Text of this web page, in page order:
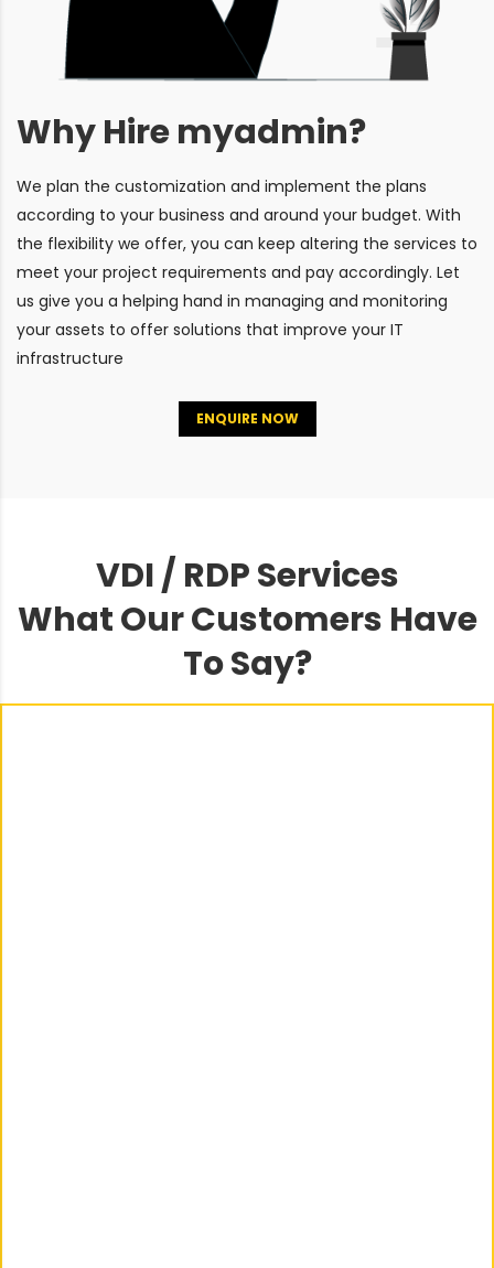
Why Hire myadmin?
We plan the customization and implement the plans
according to your business and around your budget. With
the flexibility we offer, you can keep altering the services to
meet your project requirements and pay accordingly. Let
us give you a helping hand in managing and monitoring
your assets to offer solutions that improve your IT
infrastructure
ENQUIRE NOW
VDI / RDP Services
What Our Customers Have
To Say?